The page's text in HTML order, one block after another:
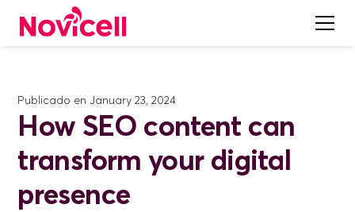
Publicado en January 23, 2024
How SEO content can
transform your digital
presence